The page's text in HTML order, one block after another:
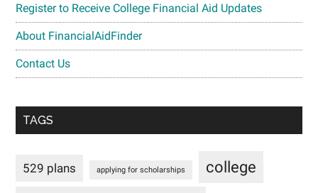
Register to Receive College Financial Aid Updates
About FinancialAidFinder
Contact Us
TAGS
529 plans applying for scholarships college